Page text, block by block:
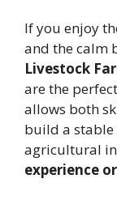
If you enjoy
and the calm
Livestock
are the
allows both
build a stable
agricultural
experience